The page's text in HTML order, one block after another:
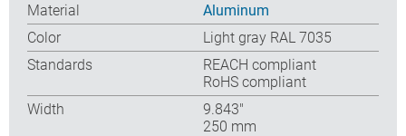
Material
Aluminum
Color
Light gray RAL 7035
Standards
REACH compliant
RoHS compliant
Width
9.843″
250 mm